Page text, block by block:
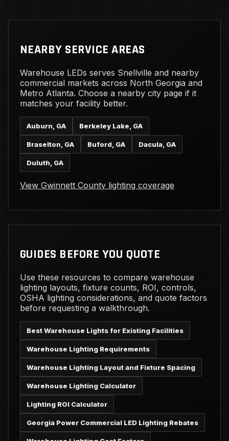
NEARBY SERVICE AREAS
Warehouse LEDs serves Snellville and nearby
commercial markets across North Georgia and
Metro Atlanta. Choose a nearby city page if it
matches your facility better.
Auburn, GA Berkeley Lake, GA
Braselton, GA Buford, GA Dacula, GA
Duluth, GA
View Gwinnett County lighting coverage
GUIDES BEFORE YOU QUOTE
Use these resources to compare warehouse
lighting layouts, fixture counts, ROI, controls,
OSHA lighting considerations, and quote factors
before requesting a walkthrough.
Best Warehouse Lights for Existing Facilities
Warehouse Lighting Requirements
Warehouse Lighting Layout and Fixture Spacing
Warehouse Lighting Calculator
Lighting ROI Calculator
Georgia Power Commercial LED Lighting Rebates